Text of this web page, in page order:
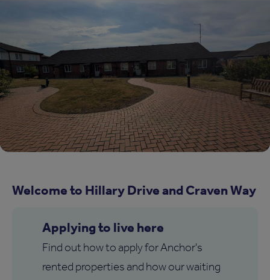
Welcome to Hillary Drive and Craven Way
Applying to live here
Find out how to apply for Anchor's
rented properties and how our waiting